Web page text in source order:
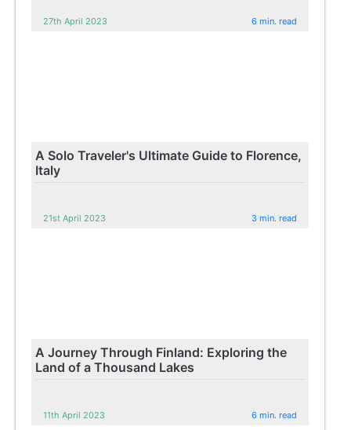
27th April 2023 6 min. read
A Solo Traveler's Ultimate Guide to Florence,
Italy
21st April 2023 3 min. read
A Journey Through Finland: Exploring the
Land of a Thousand Lakes
11th April 2023 6 min. read